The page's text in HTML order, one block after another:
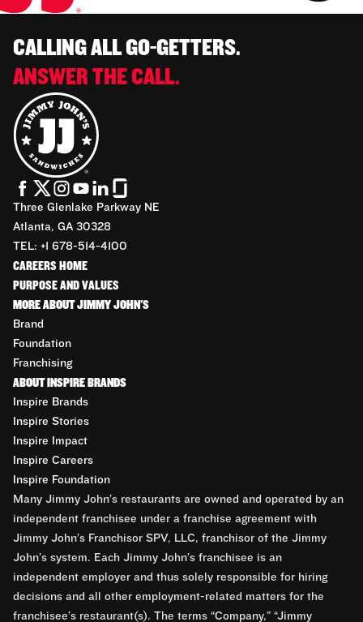
CALLING ALL GO-GETTERS.
ANSWER THE CALL.
Three Glenlake Parkway NE
Atlanta, GA 30328
TEL: +1 678-514-4100
CAREERS HOME
PURPOSE AND VALUES
MORE ABOUT JIMMY JOHN'S
Brand
Foundation
Franchising
ABOUT INSPIRE BRANDS
Inspire Brands
Inspire Stories
Inspire Impact
Inspire Careers
Inspire Foundation
Many Jimmy John’s restaurants are owned and operated by an
independent franchisee under a franchise agreement with
Jimmy John’s Franchisor SPV, LLC, franchisor of the Jimmy
John’s system. Each Jimmy John’s franchisee is an
independent employer and thus solely responsible for hiring
decisions and all other employment-related matters for the
franchisee’s restaurant(s). The terms “Company,” “Jimmy